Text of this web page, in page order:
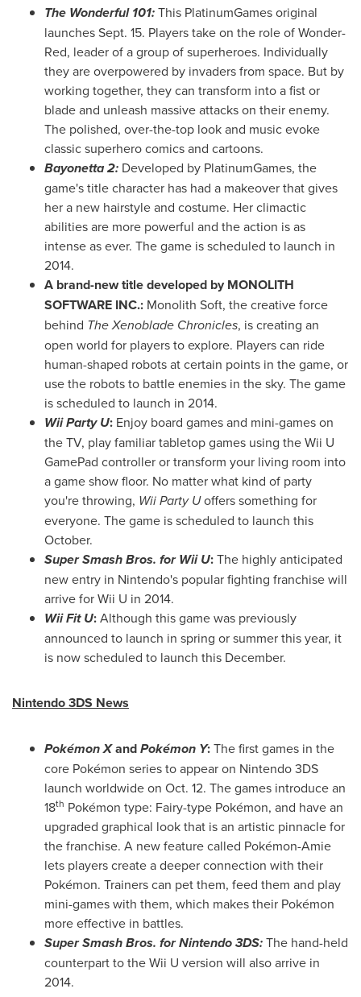
The Wonderful 101:This PlatinumGames original
launchesSept. 15. Players take on the role of Wonder-
Red, leader of a group of superheroes. Individually
they are overpowered by invaders from space. But by
working together, they can transform into a fist or
blade and unleash massive attacks on their enemy.
The polished, over-the-top look and music evoke
classic superhero comics and cartoons.
Bayonetta 2: Developed by PlatinumGames, the
game's title character has had a makeover that gives
her a new hairstyle and costume. Her climactic
abilities are more powerful and the action is as
intense as ever. The game is scheduled to launch in
2014.
A brand-new title developed by MONOLITH
SOFTWARE INC.: Monolith Soft, the creative force
behind The Xenoblade Chronicles, is creating an
open world for players to explore. Players can ride
human-shaped robots at certain points in the game, or
use the robots to battle enemies in the sky. The game
is scheduled to launch in 2014.
Wii Party U: Enjoy board games and mini-games on
the TV, play familiar tabletop games using the Wii U
GamePad controller or transform your living room into
a game show floor. No matter what kind of party
you're throwing, Wii Party Uoffers something for
everyone. The game is scheduled to launch this
October.
Super Smash Bros. for Wii U:The highly anticipated
new entry in Nintendo's popular fighting franchise will
arrive for Wii U in 2014.
Wii Fit U:Although this game was previously
announced to launch in spring or summer this year, it
is now scheduled to launch this December.
Nintendo 3DS News
Pokémon XandPokémon Y:The first games in the
core Pokémon series to appear on Nintendo 3DS
launch worldwide on Oct. 12. The games introduce an
18th Pokémon type: Fairy-type Pokémon, and have an
upgraded graphical look that is an artistic pinnacle for
the franchise. A new feature called Pokémon-Amie
lets players create a deeper connection with their
Pokémon. Trainers can pet them, feed them and play
mini-games with them, which makes their Pokémon
more effective in battles.
Super Smash Bros. for Nintendo 3DS:The hand-held
counterpart to the Wii U version will also arrive in
2014.